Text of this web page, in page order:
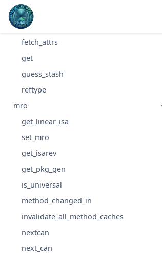
attributes
modify_attrs
fetch_attrs
get
guess_stash
reftype
mro
get_linear_isa
set_mro
get_isarev
get_pkg_gen
is_universal
method_changed_in
invalidate_all_method_caches
nextcan
next_can